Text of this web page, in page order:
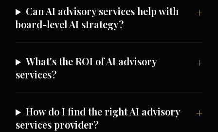
Can AI advisory services help with
board-level AI strategy?
What's the ROI of AI advisory
services?
How do I find the right AI advisory
services provider?